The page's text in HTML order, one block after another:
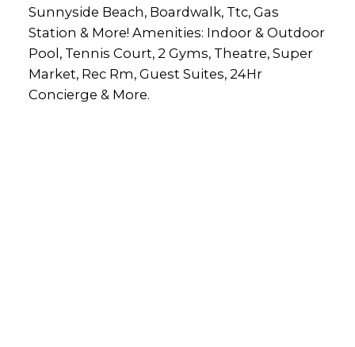
Sunnyside Beach, Boardwalk, Ttc, Gas
Station & More! Amenities: Indoor & Outdoor
Pool, Tennis Court, 2 Gyms, Theatre, Super
Market, Rec Rm, Guest Suites, 24Hr
Concierge & More.